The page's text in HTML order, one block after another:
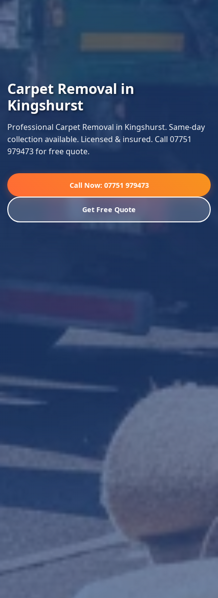
Carpet Removal in
Kingshurst
Professional Carpet Removal in Kingshurst. Same-day
collection available. Licensed & insured. Call 07751
979473 for free quote.
Call Now: 07751 979473
Get Free Quote